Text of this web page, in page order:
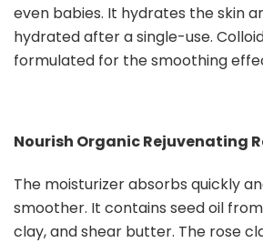
even babies. It hydrates the skin
hydrated after a single-use.
formulated for the smoothing
Nourish Organic Rejuvenating
The moisturizer absorbs quickly
smoother. It contains seed oil
clay, and shear butter. The rose